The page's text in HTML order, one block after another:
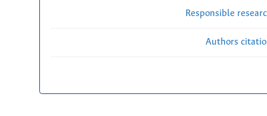
Responsible
Authors